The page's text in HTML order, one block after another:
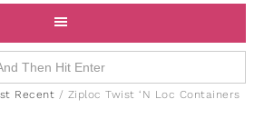
Recent / Ziploc Twist ‘N Loc Containers